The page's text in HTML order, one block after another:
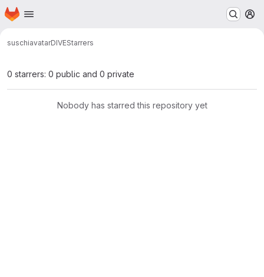
Skip to main content
Homepage
suschiavatarDIVEStarrers
0 starrers: 0 public and 0 private
Nobody has starred this repository yet